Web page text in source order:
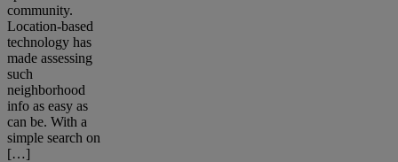
community.
Location-based
technology has
made assessing
such
neighborhood
info as easy as
can be. With a
simple search on
[…]